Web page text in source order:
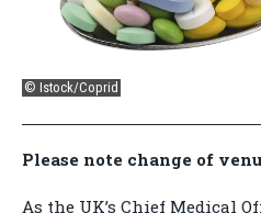
© Istock/Coprid
Please note change of
As the UK’s Chief Medical